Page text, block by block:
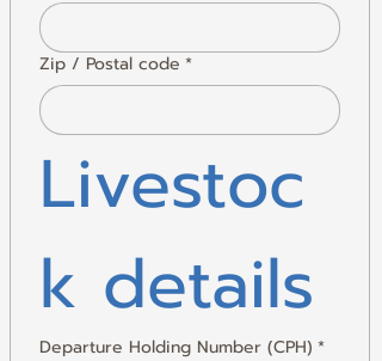
Zip / Postal code *
Livestoc
k details
Departure Holding Number (CPH) *